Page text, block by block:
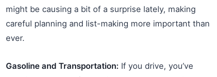
might be causing a bit of a surprise lately, making
careful planning and list-making more important than
ever.
Gasoline and Transportation: If you drive, you’ve